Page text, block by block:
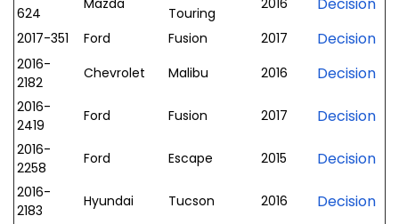
624
Touring
2017-351 Ford Fusion 2017 Decision
2016-
2182
Chevrolet Malibu 2016 Decision
2016-
2419
Ford Fusion 2017 Decision
2016-
2258
Ford Escape 2015 Decision
2016-
2183
Hyundai Tucson 2016 Decision